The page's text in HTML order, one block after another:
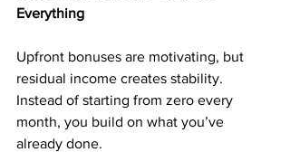
Everything
Upfront bonuses are motivating, but
residual income creates stability.
Instead of starting from zero every
month, you build on what you’ve
already done.